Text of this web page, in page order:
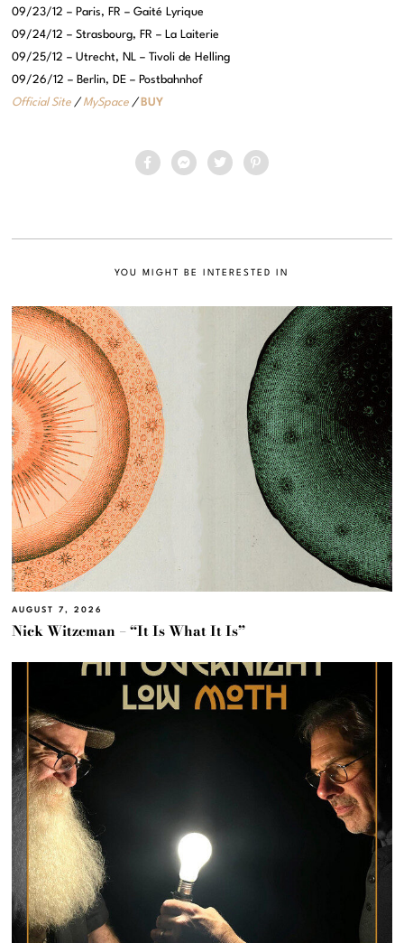
09/23/12 – Paris, FR – Gaité Lyrique
09/24/12 – Strasbourg, FR – La Laiterie
09/25/12 – Utrecht, NL – Tivoli de Helling
09/26/12 – Berlin, DE – Postbahnhof
Official Site / MySpace / BUY
YOU MIGHT BE INTERESTED IN
AUGUST 7, 2026
Nick Witzeman – “It Is What It Is”